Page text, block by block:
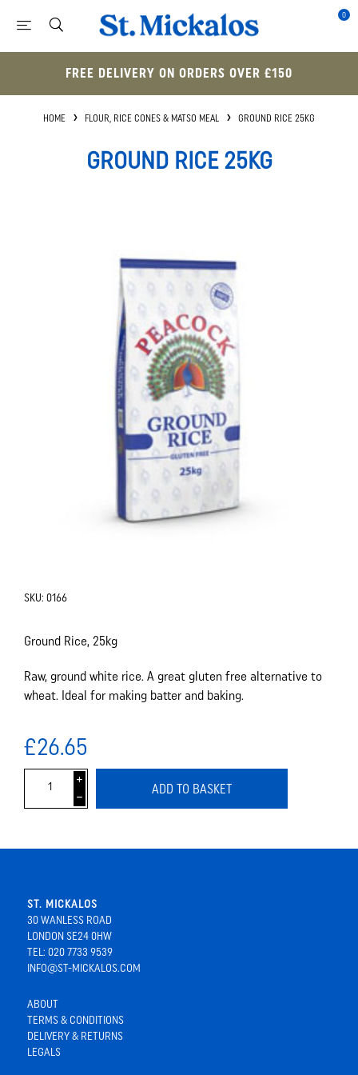
0
FREE DELIVERY ON ORDERS OVER £150
HOME FLOUR, RICE CONES & MATSO MEAL GROUND RICE 25KG
GROUND RICE 25KG
SKU: 0166
Ground Rice, 25kg
Raw, ground white rice. A great gluten free alternative to
wheat. Ideal for making batter and baking.
£26.65
i
h
ADD TO BASKET
ST. MICKALOS
30 WANLESS ROAD
LONDON SE24 0HW
TEL: 020 7733 9539
INFO@ST-MICKALOS.COM
ABOUT
TERMS & CONDITIONS
DELIVERY & RETURNS
LEGALS